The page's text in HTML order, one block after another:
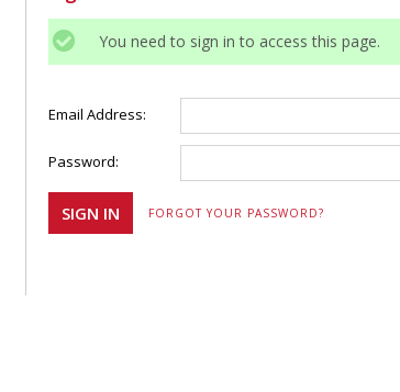
You need to sign in to access this page.
Email Address:
Password:
FORGOT YOUR PASSWORD?